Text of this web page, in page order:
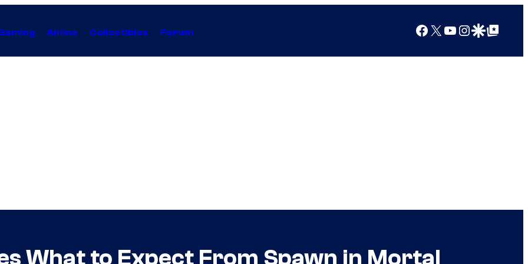
Anime Collectibles Forum Facebook
X YouTube
Instagram
Google Discover
Google Top Posts
What to Expect From Spawn in Mortal